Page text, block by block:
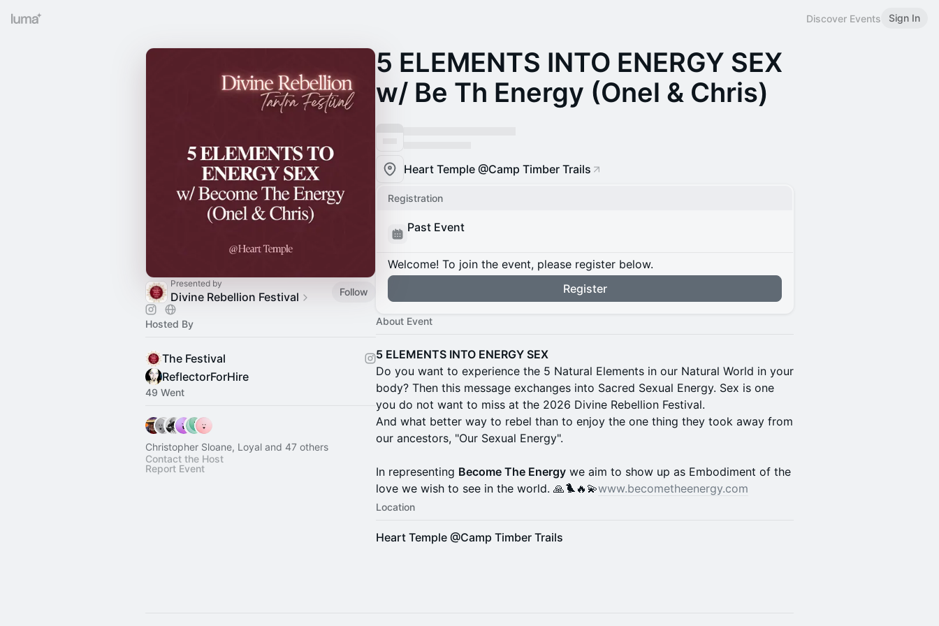
Discover Events Sign In
Presented by
Divine Rebellion Festival Follow
Hosted By
The Festival
ReflectorForHire
49 Went
Christopher Sloane, Loyal and 47 others
Contact the Host
Report Event
5 ELEMENTS INTO ENERGY SEX
w/ Be Th Energy (Onel & Chris)
Heart Temple @Camp Timber Trails
Registration
Past Event
Welcome! To join the event, please register below.
Register
About Event
5 ELEMENTS INTO ENERGY SEX
Do you want to experience the 5 Natural Elements in our Natural World in your
body? Then this message exchanges into Sacred Sexual Energy. Sex is one
you do not want to miss at the 2026 Divine Rebellion Festival.
And what better way to rebel than to enjoy the one thing they took away from
our ancestors, "Our Sexual Energy".
In representing Become The Energy we aim to show up as Embodiment of the
love we wish to see in the world. 🙏🐦‍🔥💫www.becometheenergy.com
Location
Heart Temple @Camp Timber Trails